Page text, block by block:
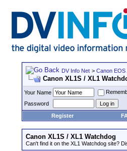
DV Info Net > Canon EOS
Canon XL1S / XL1
Your Name
Password
Register
Canon XL1S / XL1 Watchdog
Can't find it on the XL1 Watchdog site?